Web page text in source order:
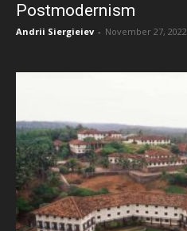
Postmodernism
Andrii Siergieiev - November 27, 2022